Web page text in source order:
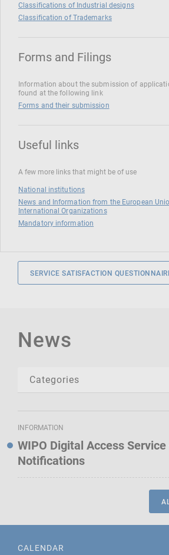
Classifications of Industrial designs
Classification of Trademarks
Forms and Filings
Information about the submission of
found at the following link
Forms and their submission
Useful links
A few more links that might be of use
National institutions
News and Information from the European
International Organizations
Mandatory information
SERVICE SATISFACTION
News
INFORMATION
WIPO Digital Access
Notifications
CALENDAR